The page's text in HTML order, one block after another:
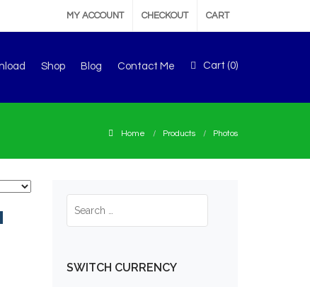
MY ACCOUNT CHECKOUT CART
Shop Blog Contact Me Cart (0)
Home Products Photos
SWITCH CURRENCY